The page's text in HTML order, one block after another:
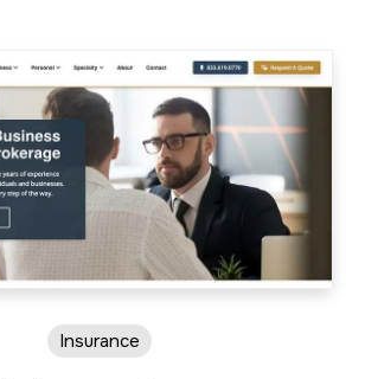
Insurance